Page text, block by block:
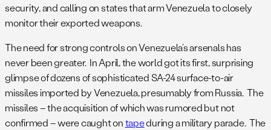
security, and calling on states that arm Venezuela to closely
monitor their exported weapons.
The need for strong controls on Venezuela’s arsenals has
never been greater. In April, the world got its first, surprising
glimpse of dozens of sophisticated SA-24 surface-to-air
missiles imported by Venezuela, presumably from Russia. The
missiles – the acquisition of which was rumored but not
confirmed – were caught ontapeduring a military parade. The